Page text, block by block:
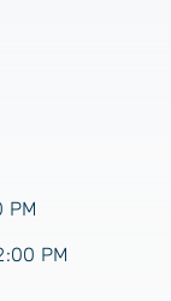
PM
PM